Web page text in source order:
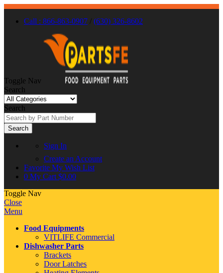
Call : 866-863-0907 / (630) 326-8602
Toggle Nav
Search
Search
Search
Sign In
Create an Account
Favorite My Wish List
0 My Cart $0.00
Toggle Nav
Close
Menu
Food Equipments
VITLIFE Commercial
Dishwasher Parts
Brackets
Door Latches